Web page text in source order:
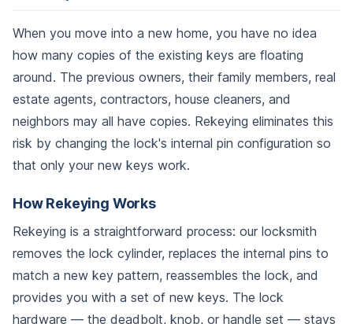
When you move into a new home, you have no idea
how many copies of the existing keys are floating
around. The previous owners, their family members, real
estate agents, contractors, house cleaners, and
neighbors may all have copies. Rekeying eliminates this
risk by changing the lock's internal pin configuration so
that only your new keys work.
How Rekeying Works
Rekeying is a straightforward process: our locksmith
removes the lock cylinder, replaces the internal pins to
match a new key pattern, reassembles the lock, and
provides you with a set of new keys. The lock
hardware — the deadbolt, knob, or handle set — stays